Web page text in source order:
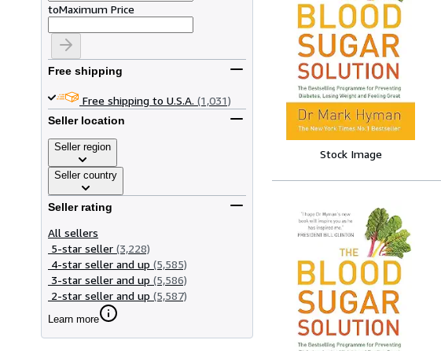
toMaximum Price
Free shipping
Free shipping to U.S.A. (1,031)
Seller location
Seller region
Seller country
Seller rating
All sellers
5-star seller (3,228)
4-star seller and up (5,585)
3-star seller and up (5,586)
2-star seller and up (5,587)
Learn more
Stock Image